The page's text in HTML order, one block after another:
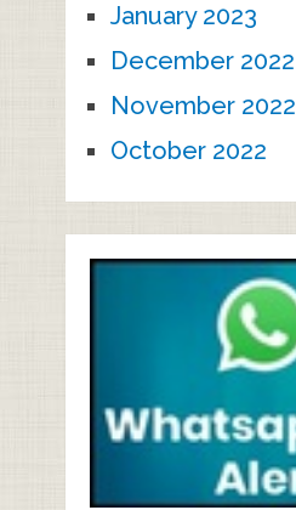
January 2023
December 2022
November 2022
October 2022